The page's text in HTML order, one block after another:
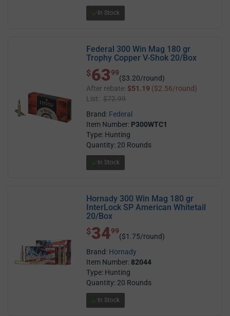
In Stock
Federal 300 Win Mag 180 gr
Trophy Copper V-Shok 20/Box
$ 63.99
$6399
($3.20/round)
After rebate: $51.19 ($2.56/round)
List: $72.99
Brand: Federal
Item Number: P300WTC1
Type: Hunting
Quantity: 20 Rounds
In Stock
Hornady 300 Win Mag 180 gr
InterLock SP American Whitetail
20/Box
$ 34.99
$3499
($1.75/round)
Brand: Hornady
Item Number: 82044
Type: Hunting
Quantity: 20 Rounds
In Stock